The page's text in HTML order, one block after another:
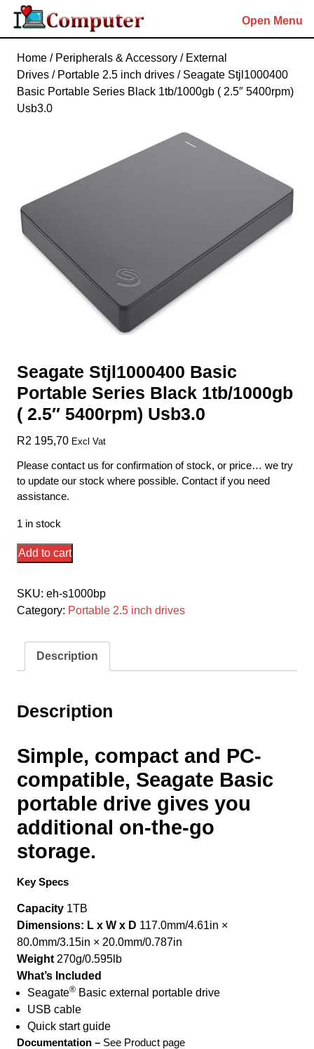
Skip
content
Open Menu
Home / Peripherals & Accessory / External
Drives / Portable 2.5 inch drives / Seagate Stjl1000400
Basic Portable Series Black 1tb/1000gb ( 2.5″ 5400rpm)
Usb3.0
Seagate Stjl1000400 Basic
Portable Series Black 1tb/1000gb
( 2.5″ 5400rpm) Usb3.0
R2 195,70 Excl Vat
Please contact us for confirmation of stock, or price… we try
to update our stock where possible. Contact if you need
assistance.
1 in stock
Seagate
Portable
Series
1tb/1000gb
(
Usb3.0
Add to cart
SKU: eh-s1000bp
Category: Portable 2.5 inch drives
Description
Description
Simple, compact and PC-
compatible, Seagate Basic
portable drive gives you
additional on-the-go
storage.
Key Specs
Capacity 1TB
Dimensions: L x W x D 117.0mm/4.61in ×
80.0mm/3.15in × 20.0mm/0.787in
Weight 270g/0.595lb
What’s Included
Seagate® Basic external portable drive
USB cable
Quick start guide
Documentation – See Product page